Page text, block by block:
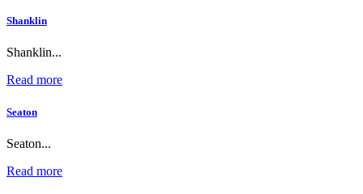
Shanklin
Shanklin...
Read more
Seaton
Seaton...
Read more